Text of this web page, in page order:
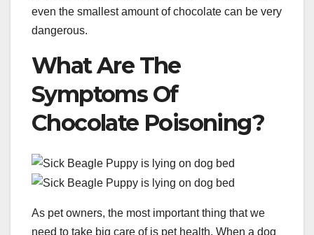
even the smallest amount of chocolate can be very
dangerous.
What Are The
Symptoms Of
Chocolate Poisoning?
As pet owners, the most important thing that we
need to take big care of is pet health. When a dog